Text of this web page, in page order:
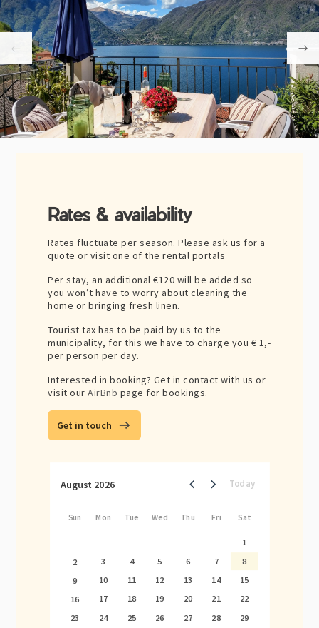
Rates & availability
Rates fluctuate per season. Please ask us for a
quote or visit one of the rental portals
Per stay, an additional€120 will be added so
you won’t have to worry about cleaning the
home or bringing fresh linen.
Tourist tax has to be paid by us to the
municipality, for this we have to charge you € 1,-
per person per day.
Interested in booking? Get in contact with us or
visit our AirBnb page for bookings.
Get in touch
August 2026 Today
Sun Mon Tue Wed Thu Fri Sat
1
2
3 4 5 6 7
8
9
10 11 12 13 14 15
16 17 18 19 20 21
22
23
24 25 26 27 28 29